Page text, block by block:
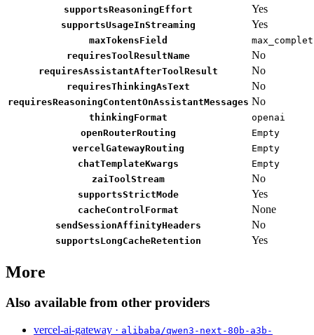
supportsReasoningEffort Yes
supportsUsageInStreaming Yes
maxTokensField
requiresToolResultName
No
requiresAssistantAfterToolResult No
requiresThinkingAsText No
requiresReasoningContentOnAssistantMessages No
thinkingFormat
openai
openRouterRouting
Empty
vercelGatewayRouting
Empty
chatTemplateKwargs
Empty
zaiToolStream
No
supportsStrictMode Yes
cacheControlFormat None
sendSessionAffinityHeaders No
supportsLongCacheRetention Yes
More
Also available from other providers
vercel-ai-gateway · alibaba/qwen3-next-80b-a3b-